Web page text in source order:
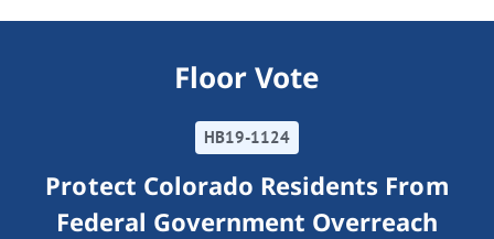
Floor Vote
HB19-1124
Protect Colorado Residents From
Federal Government Overreach